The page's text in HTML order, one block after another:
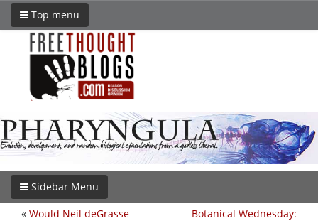
Top menu
Sidebar Menu
Botanical Wednesday:
« Would Neil deGrasse